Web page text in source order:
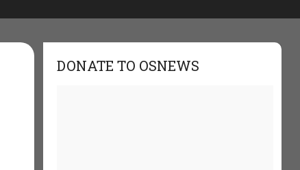
DONATE TO OSNEWS